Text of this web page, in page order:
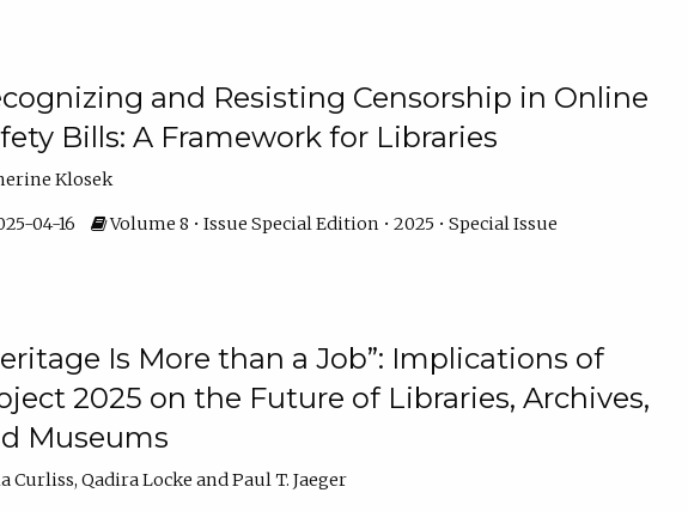
and Resisting Censorship in Online
Bills: A Framework for Libraries
Klosek
04-16 Volume 8 • Issue Special Edition • 2025 • Special Issue
Is More than a Job”: Implications of
2025 on the Future of Libraries, Archives,
Museums
Curliss, Qadira Locke and Paul T. Jaeger